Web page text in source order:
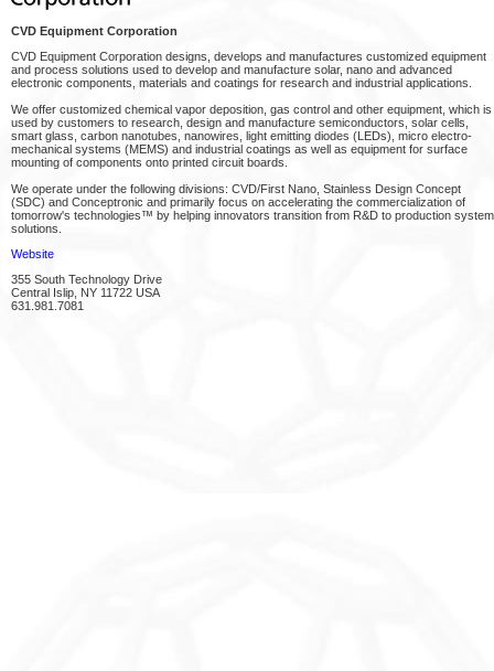
CVD Equipment Corporation
CVD Equipment Corporation designs, develops and manufactures customized equipment
and process solutions used to develop and manufacture solar, nano and advanced
electronic components, materials and coatings for research and industrial applications.
We offer customized chemical vapor deposition, gas control and other equipment, which is
used by customers to research, design and manufacture semiconductors, solar cells,
smart glass, carbon nanotubes, nanowires, light emitting diodes (LEDs), micro electro-
mechanical systems (MEMS) and industrial coatings as well as equipment for surface
mounting of components onto printed circuit boards.
We operate under the following divisions: CVD/First Nano, Stainless Design Concept
(SDC) and Conceptronic and primarily focus on accelerating the commercialization of
tomorrow's technologies™ by helping innovators transition from R&D to production system
solutions.
Website
355 South Technology Drive
Central Islip, NY 11722 USA
631.981.7081